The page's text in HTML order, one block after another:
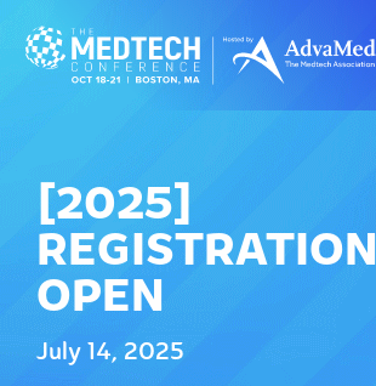
[2025]
REGISTRATION
OPEN
July 14, 2025